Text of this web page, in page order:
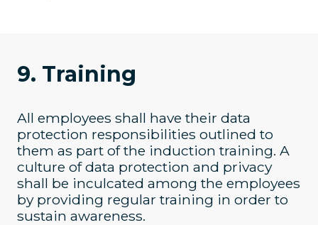
9. Training
All employees shall have their data
protection responsibilities outlined to
them as part of the induction training. A
culture of data protection and privacy
shall be inculcated among the employees
by providing regular training in order to
sustain awareness.